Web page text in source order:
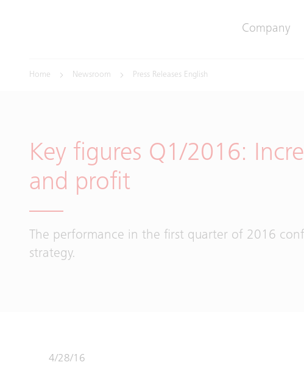
Company
Home Newsroom Press Releases English
Key figures Q1/2016:
and profit
The performance in the first quarter of 2016
strategy.
4/28/16